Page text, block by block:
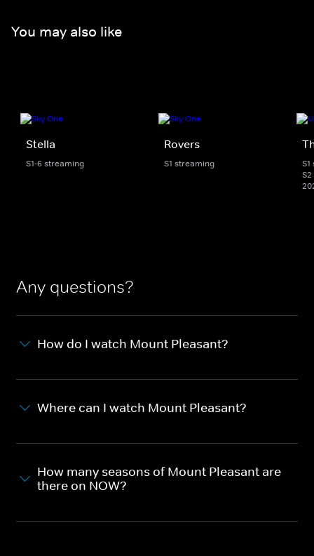
You may also like
Stella
S1-6 streaming
Rovers
S1 streaming
Any questions?
How do I watch Mount Pleasant?
Where can I watch Mount Pleasant?
How many seasons of Mount Pleasant are
there on NOW?